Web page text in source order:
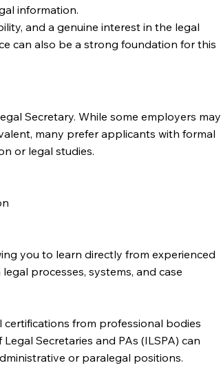
information.
and a genuine interest in the legal
can also be a strong foundation for this
Secretary. While some employers may
many prefer applicants with formal
or legal studies.
you to learn directly from experienced
processes, systems, and case
from professional bodies
Secretaries and PAs (ILSPA) can
or paralegal positions.